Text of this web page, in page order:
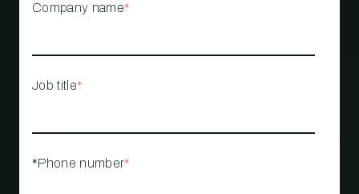
Company name*
Job title*
*Phone number*